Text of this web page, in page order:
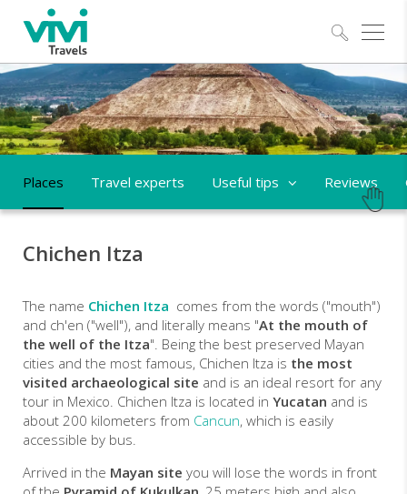
Places Travel experts Useful tips Reviews
Chichen Itza
The name Chichen Itza comes from the words ("mouth")
and ch'en ("well"), and literally means "At the mouth of
the well of the Itza". Being the best preserved Mayan
cities and the most famous, Chichen Itza is the most
visited archaeological site and is an ideal resort for any
tour in Mexico. Chichen Itza is located in Yucatan and is
about 200 kilometers from Cancun, which is easily
accessible by bus.
Arrived in the Mayan site you will lose the words in front